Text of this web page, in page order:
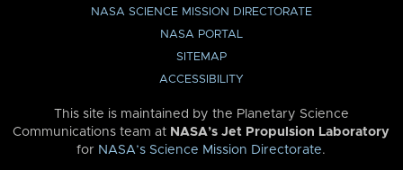
NASA SCIENCE MISSION DIRECTORATE
NASA PORTAL
SITEMAP
ACCESSIBILITY
This site is maintained by the Planetary Science
Communications team at NASA’s Jet Propulsion Laboratory
for NASA’s Science Mission Directorate.